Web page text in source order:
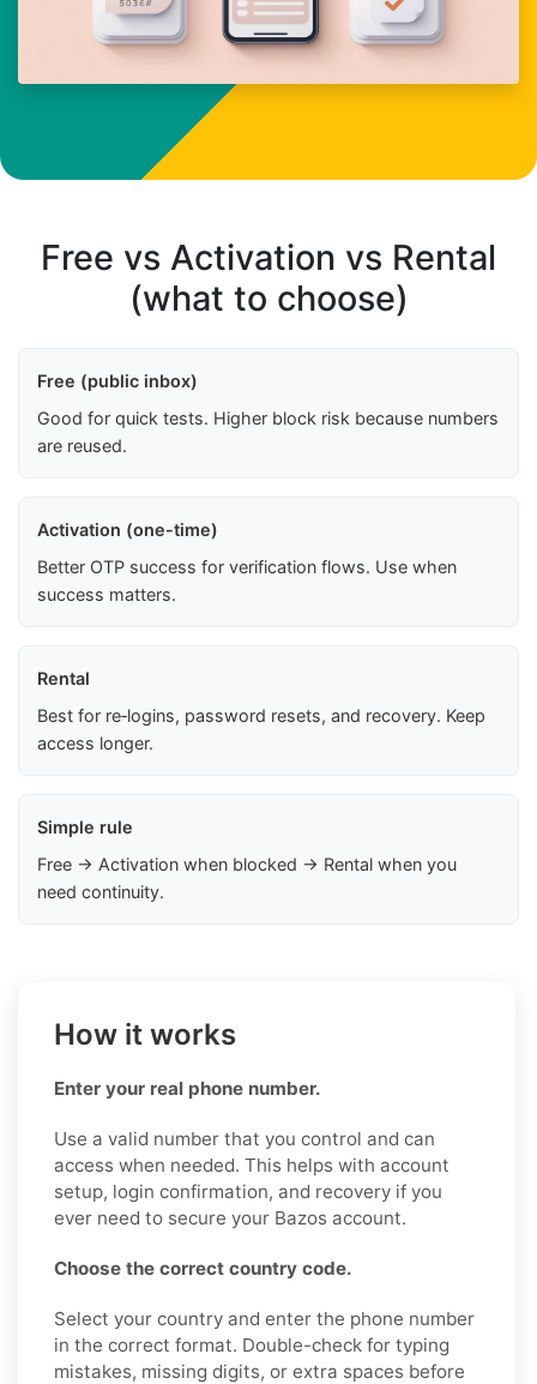
Free vs Activation vs Rental
(what to choose)
Free (public inbox)
Good for quick tests. Higher block risk because numbers
are reused.
Activation (one-time)
Better OTP success for verification flows. Use when
success matters.
Rental
Best for re‑logins, password resets, and recovery. Keep
access longer.
Simple rule
Free → Activation when blocked → Rental when you
need continuity.
How it works
Enter your real phone number.
Use a valid number that you control and can
access when needed. This helps with account
setup, login confirmation, and recovery if you
ever need to secure your Bazos account.
Choose the correct country code.
Select your country and enter the phone number
in the correct format. Double-check for typing
mistakes, missing digits, or extra spaces before